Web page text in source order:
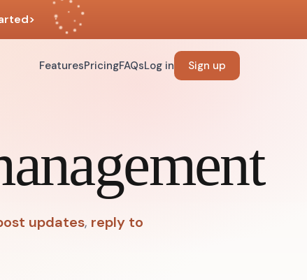
>
FeaturesPricingFAQsLog in Sign up
updates, reply to